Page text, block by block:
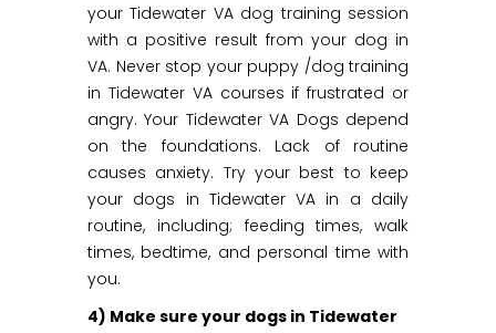
your Tidewater VA dog training session
with a positive result from your dog in
VA. Never stop your puppy /dog training
in Tidewater VA courses if frustrated or
angry. Your Tidewater VA Dogs depend
on the foundations. Lack of routine
causes anxiety. Try your best to keep
your dogs in Tidewater VA in a daily
routine, including; feeding times, walk
times, bedtime, and personal time with
you.
4) Make sure your dogs in Tidewater